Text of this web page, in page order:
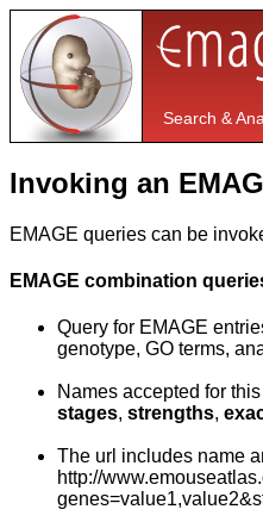
Search &
Invoking an
EMAGE queries can be
EMAGE combination
Query for EMAGE
genotype, GO terms,
Names accepted for
stages, strengths,
The url includes name
http://